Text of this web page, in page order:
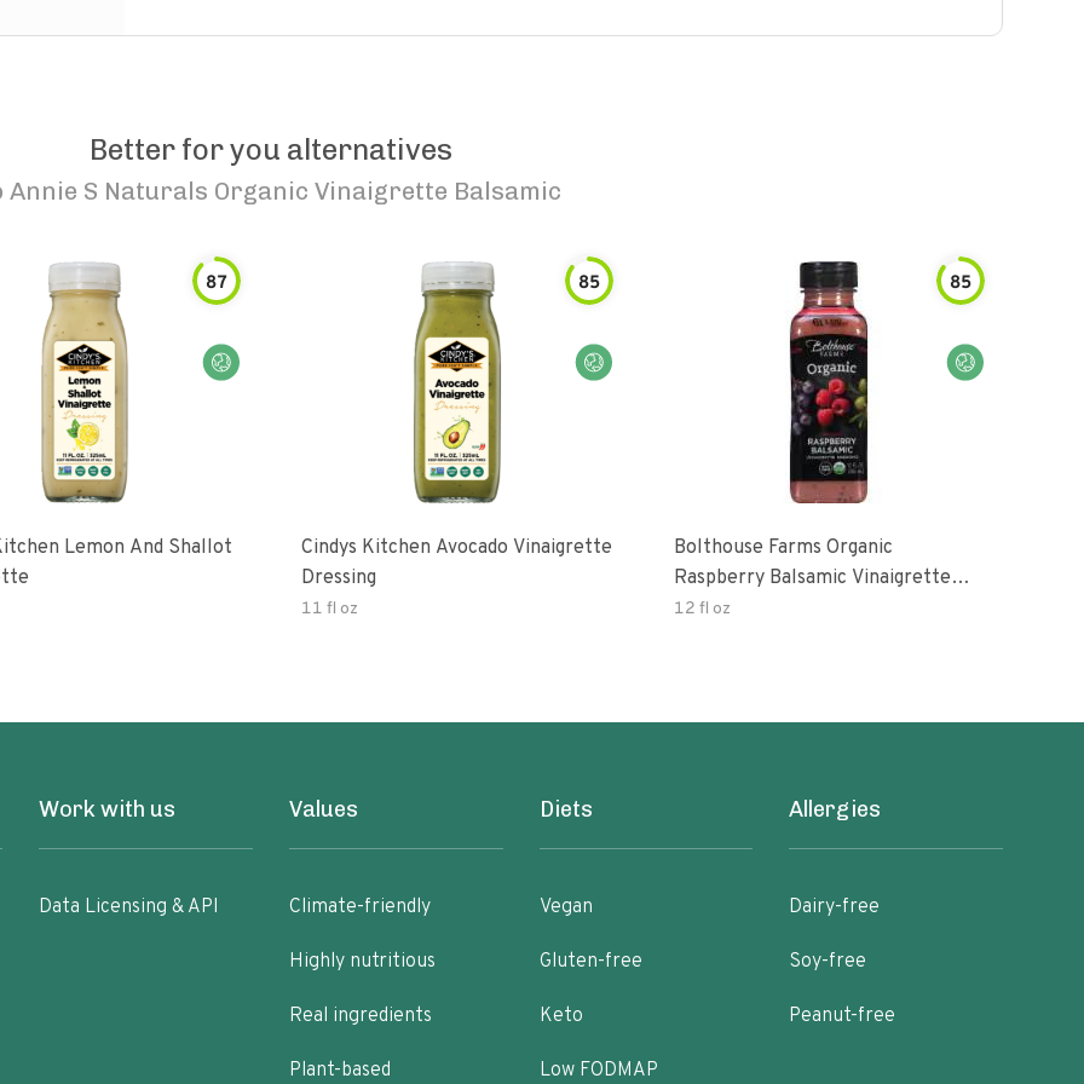
Better for you alternatives
Annie S Naturals Organic Vinaigrette Balsamic
87
Lemon And Shallot
85
Cindys Kitchen Avocado Vinaigrette
Dressing
11 fl oz
85
Bolthouse Farms Organic
Raspberry Balsamic Vinaigrette
Dressing
12 fl oz
Work with us
Data Licensing & API
Values
Climate-friendly
Highly nutritious
Real ingredients
Plant-based
Diets
Vegan
Gluten-free
Keto
Low FODMAP
Allergies
Dairy-free
Soy-free
Peanut-free